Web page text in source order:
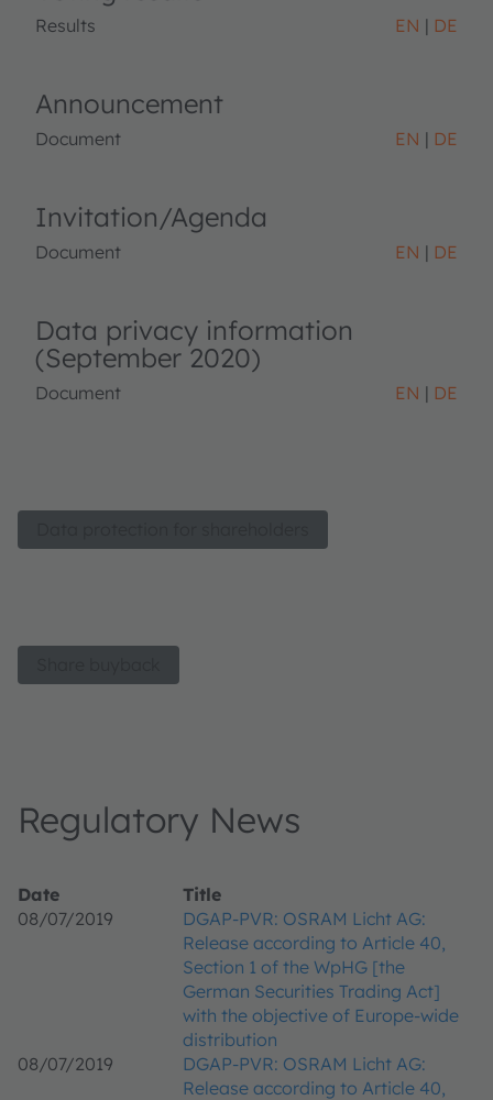
Results EN DE
Announcement
Document EN DE
Invitation/Agenda
Document EN DE
Data privacy information
(September 2020)
Document EN DE
Regulatory News
Date
Title
08/07/2019
DGAP-PVR: OSRAM Licht AG:
Release according to Article 40,
Section 1 of the WpHG [the
German Securities Trading Act]
with the objective of Europe-wide
distribution
08/07/2019
DGAP-PVR: OSRAM Licht AG:
Release according to Article 40,